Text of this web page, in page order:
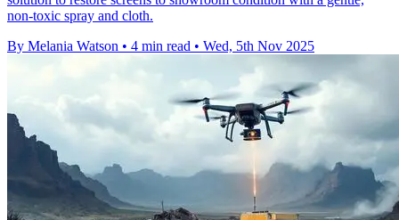
non-toxic spray and cloth.
By Melania Watson • 4 min read • Wed, 5th Nov 2025